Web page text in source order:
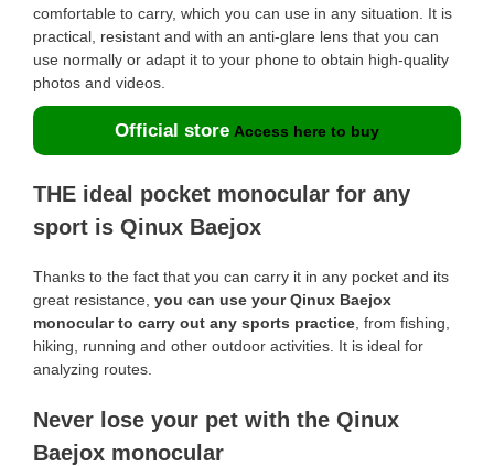
comfortable to carry, which you can use in any situation. It is
practical, resistant and with an anti-glare lens that you can
use normally or adapt it to your phone to obtain high-quality
photos and videos.
Official store Access here to buy
THE ideal pocket monocular for any
sport is Qinux Baejox
Thanks to the fact that you can carry it in any pocket and its
great resistance, you can use your Qinux Baejox
monocular to carry out any sports practice , from fishing,
hiking, running and other outdoor activities. It is ideal for
analyzing routes.
Never lose your pet with the Qinux
Baejox monocular